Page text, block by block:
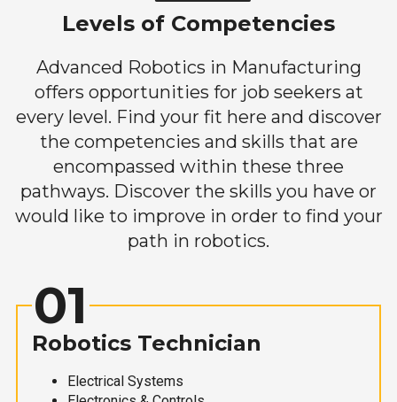
Levels of Competencies
Advanced Robotics in Manufacturing
offers opportunities for job seekers at
every level. Find your fit here and discover
the competencies and skills that are
encompassed within these three
pathways. Discover the skills you have or
would like to improve in order to find your
path in robotics.
01
Robotics Technician
Electrical Systems